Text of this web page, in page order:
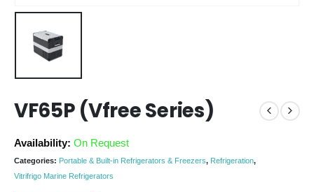
VF65P (Vfree Series)
Availability: On Request
Categories: Portable & Built-in Refrigerators & Freezers, Refrigeration,
Vitrifrigo Marine Refrigerators